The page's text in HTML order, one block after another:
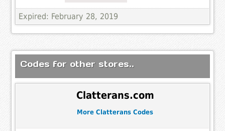
Expired: February 28, 2019
Codes for other stores..
Clatterans.com
More Clatterans Codes